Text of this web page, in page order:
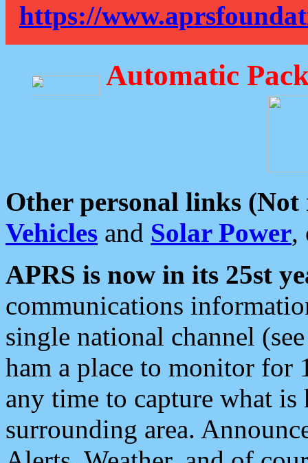
https://
Automatic
Other personal links (Not
Vehicles and Solar Power,
APRS is now in its 25st
communications
single national channel
ham a place to monitor for
any time to capture what
surrounding area.